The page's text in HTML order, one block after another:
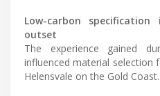
Low-carbon
outset
The experience gained
influenced material selection
Helensvale on the Gold Coast.